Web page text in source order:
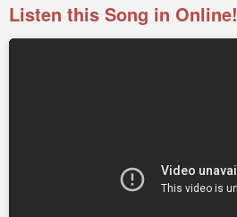
Listen this Song in Online!